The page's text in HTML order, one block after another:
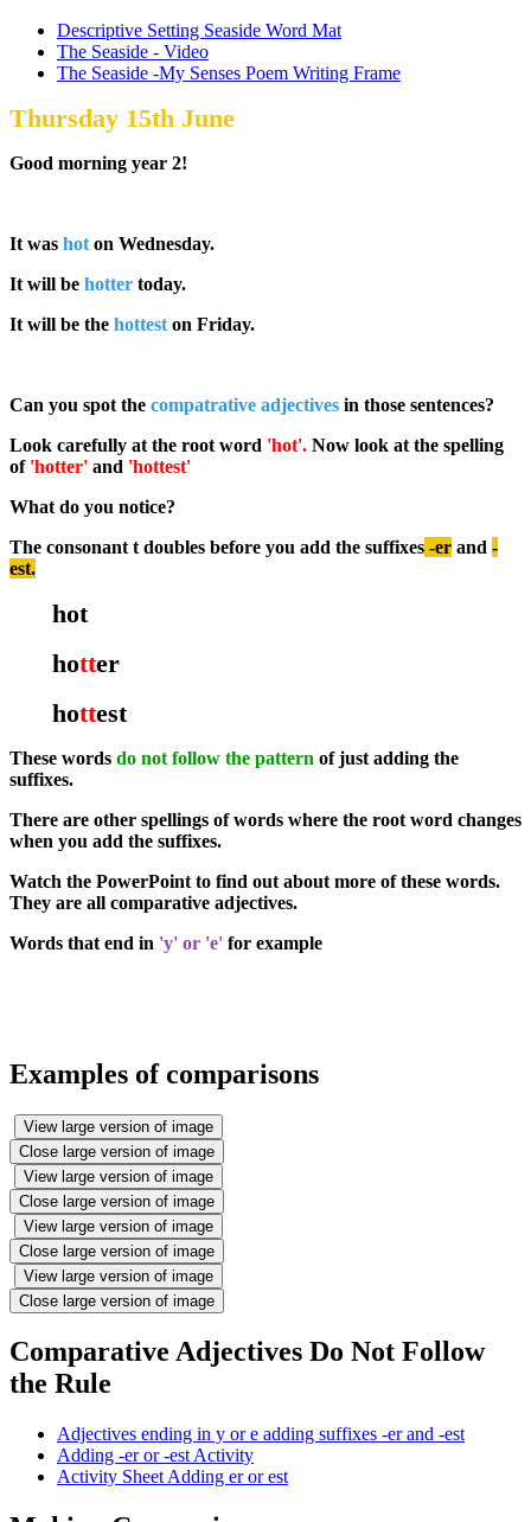
Descriptive Setting Seaside Word Mat
The Seaside - Video
The Seaside -My Senses Poem Writing Frame
Thursday 15th June
Good morning year 2!
It was hot on Wednesday.
It will be hotter today.
It will be the hottest on Friday.
Can you spot the compatrative adjectives in those sentences?
Look carefully at the root word 'hot'. Now look at the spelling
of 'hotter' and 'hottest'
What do you notice?
The consonant t doubles before you add the suffixes -er and -
est.
hot
hotter
hottest
These words do not follow the pattern of just adding the
suffixes.
There are other spellings of words where the root word changes
when you add the suffixes.
Watch the PowerPoint to find out about more of these words.
They are all comparative adjectives.
Words that end in 'y' or 'e' for example
Examples of comparisons
View large version of image
Close large version of image
View large version of image
Close large version of image
View large version of image
Close large version of image
View large version of image
Close large version of image
Comparative Adjectives Do Not Follow
the Rule
Adjectives ending in y or e adding suffixes -er and -est
Adding -er or -est Activity
Activity Sheet Adding er or est